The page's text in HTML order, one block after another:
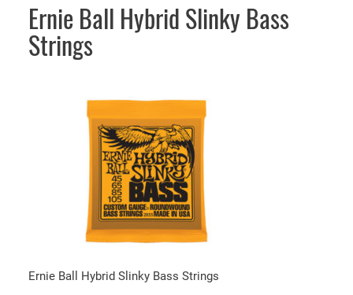
Ernie Ball Hybrid Slinky Bass
Strings
Ernie Ball Hybrid Slinky Bass Strings